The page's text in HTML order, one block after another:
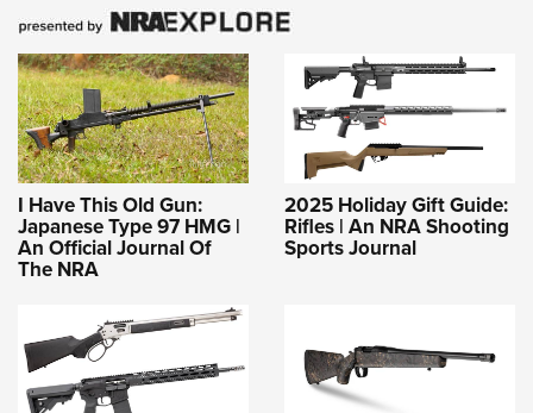
I Have This Old Gun:
Japanese Type 97 HMG |
An Official Journal Of
The NRA
2025 Holiday Gift Guide:
Rifles | An NRA Shooting
Sports Journal